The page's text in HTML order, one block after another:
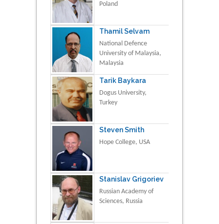
Poland
Thamil Selvam
National Defence
University of Malaysia,
Malaysia
Tarik Baykara
Dogus University,
Turkey
Steven Smith
Hope College, USA
Stanislav Grigoriev
Russian Academy of
Sciences, Russia